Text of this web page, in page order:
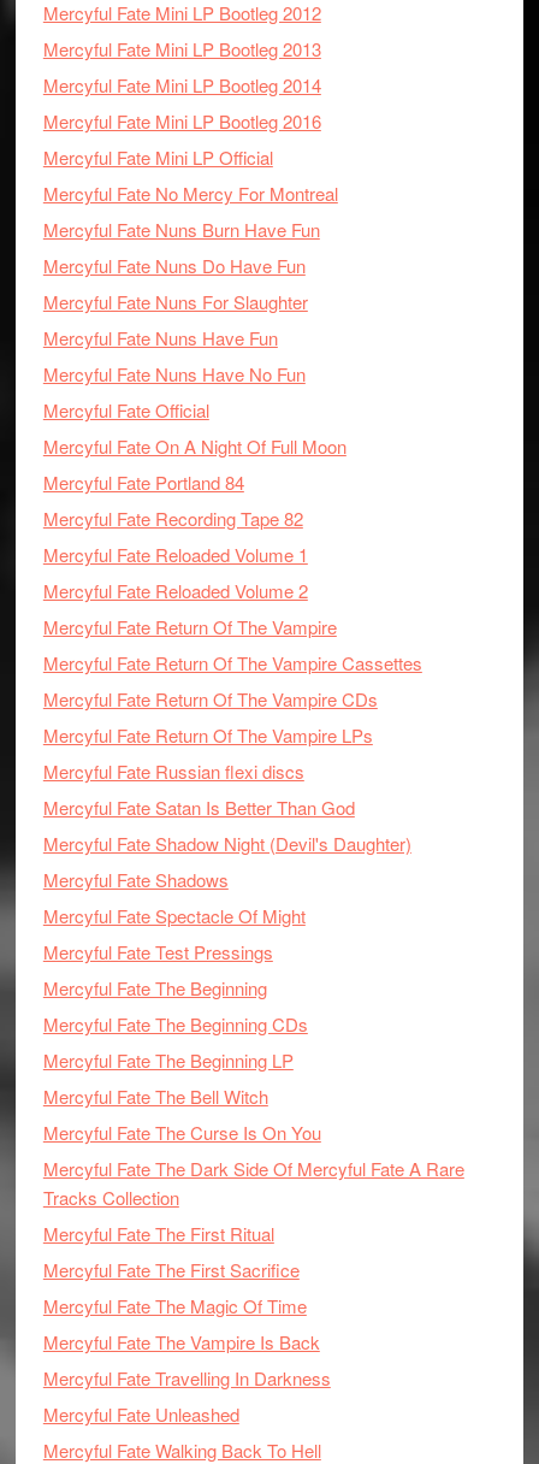
Mercyful Fate Mini LP Bootleg 2012
Mercyful Fate Mini LP Bootleg 2013
Mercyful Fate Mini LP Bootleg 2014
Mercyful Fate Mini LP Bootleg 2016
Mercyful Fate Mini LP Official
Mercyful Fate No Mercy For Montreal
Mercyful Fate Nuns Burn Have Fun
Mercyful Fate Nuns Do Have Fun
Mercyful Fate Nuns For Slaughter
Mercyful Fate Nuns Have Fun
Mercyful Fate Nuns Have No Fun
Mercyful Fate Official
Mercyful Fate On A Night Of Full Moon
Mercyful Fate Portland 84
Mercyful Fate Recording Tape 82
Mercyful Fate Reloaded Volume 1
Mercyful Fate Reloaded Volume 2
Mercyful Fate Return Of The Vampire
Mercyful Fate Return Of The Vampire Cassettes
Mercyful Fate Return Of The Vampire CDs
Mercyful Fate Return Of The Vampire LPs
Mercyful Fate Russian flexi discs
Mercyful Fate Satan Is Better Than God
Mercyful Fate Shadow Night (Devil's Daughter)
Mercyful Fate Shadows
Mercyful Fate Spectacle Of Might
Mercyful Fate Test Pressings
Mercyful Fate The Beginning
Mercyful Fate The Beginning CDs
Mercyful Fate The Beginning LP
Mercyful Fate The Bell Witch
Mercyful Fate The Curse Is On You
Mercyful Fate The Dark Side Of Mercyful Fate A Rare
Tracks Collection
Mercyful Fate The First Ritual
Mercyful Fate The First Sacrifice
Mercyful Fate The Magic Of Time
Mercyful Fate The Vampire Is Back
Mercyful Fate Travelling In Darkness
Mercyful Fate Unleashed
Mercyful Fate Walking Back To Hell